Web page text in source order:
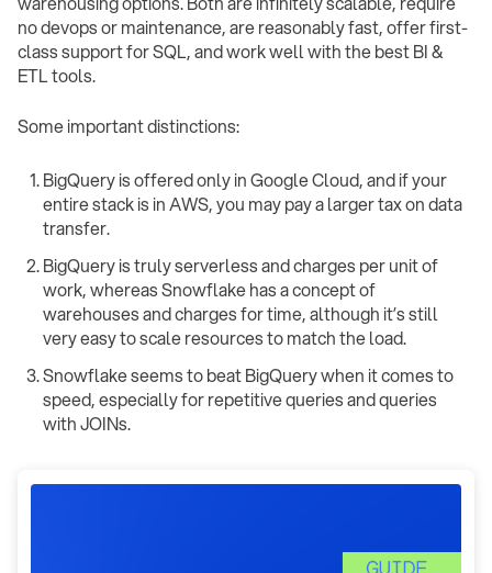
no devops or maintenance, are reasonably fast, offer first-
class support for SQL, and work well with the best BI &
ETL tools.
Some important distinctions:
BigQuery is offered only in Google Cloud, and if your
entire stack is in AWS, you may pay a larger tax on data
transfer.
BigQuery is truly serverless and charges per unit of
work, whereas Snowflake has a concept of
warehouses and charges for time, although it’s still
very easy to scale resources to match the load.
Snowflake seems to beat BigQuery when it comes to
speed, especially for repetitive queries and queries
with JOINs.